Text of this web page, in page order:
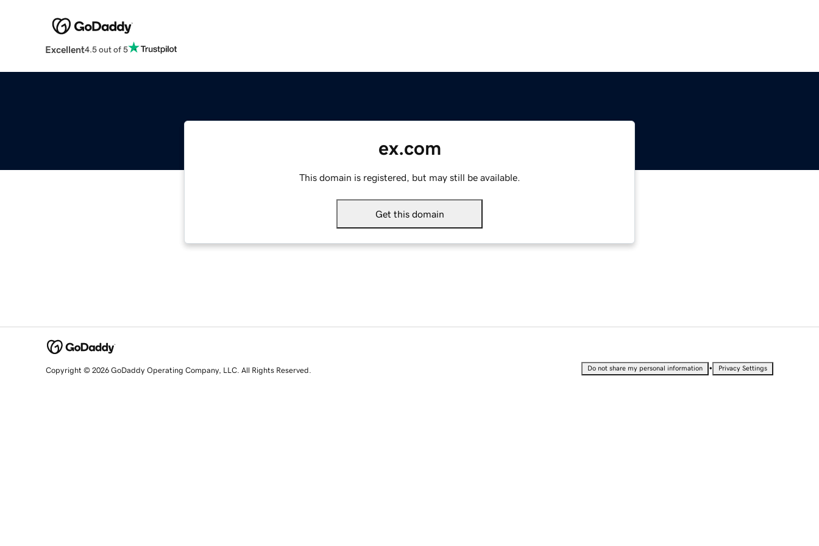
Excellent4.5 out of 5
ex.com
This domain is registered, but may still be available.
Get this domain
Copyright © 2026 GoDaddy Operating Company, LLC. All Rights Reserved. Do not share my personal information • Privacy Settings